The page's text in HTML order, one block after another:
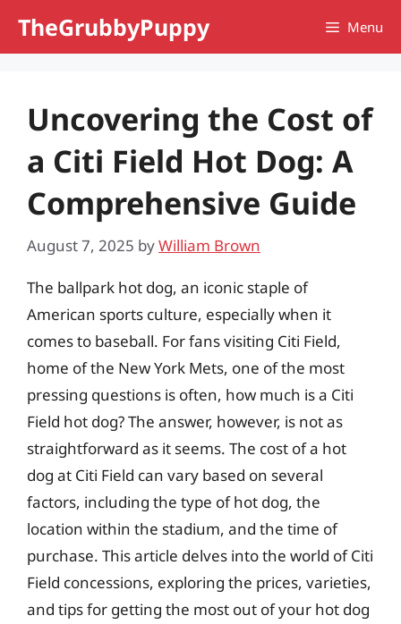
TheGrubbyPuppy Menu
Uncovering the Cost of
a Citi Field Hot Dog: A
Comprehensive Guide
August 7, 2025 byWilliam Brown
The ballpark hot dog, an iconic staple of
American sports culture, especially when it
comes to baseball. For fans visiting Citi Field,
home of the New York Mets, one of the most
pressing questions is often, how much is a Citi
Field hot dog? The answer, however, is not as
straightforward as it seems. The cost of a hot
dog at Citi Field can vary based on several
factors, including the type of hot dog, the
location within the stadium, and the time of
purchase. This article delves into the world of Citi
Field concessions, exploring the prices, varieties,
and tips for getting the most out of your hot dog